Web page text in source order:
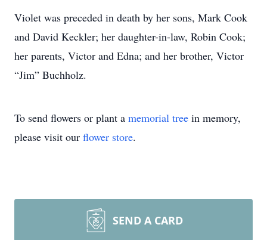
Violet was preceded in death by her sons, Mark Cook
and David Keckler; her daughter-in-law, Robin Cook;
her parents, Victor and Edna; and her brother, Victor
“Jim” Buchholz.
To send flowers or plant a memorial tree in memory,
please visit our flower store.
SEND A CARD